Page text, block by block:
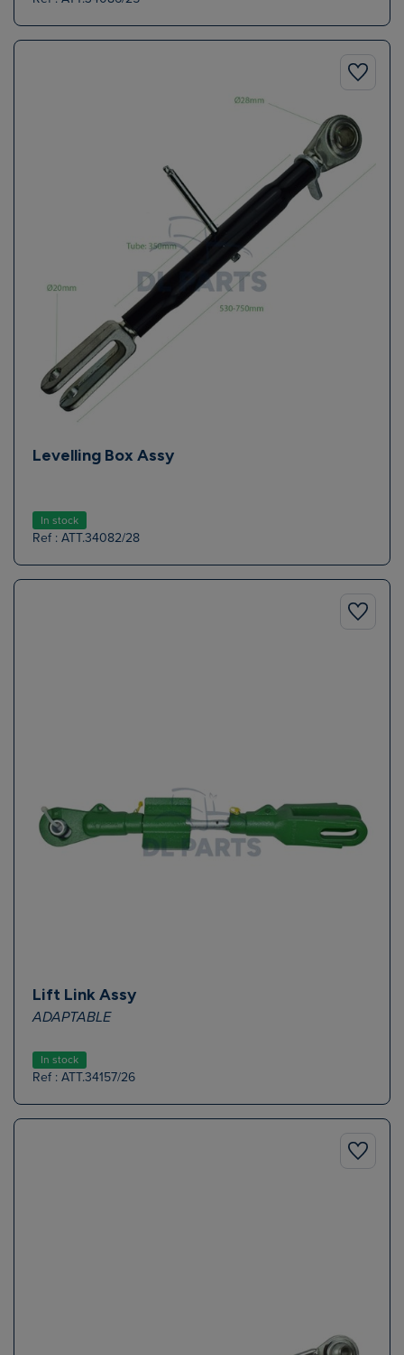
Levelling Box Assy
In stock
Ref : ATT.34082/28
Lift Link Assy
ADAPTABLE
In stock
Ref : ATT.34157/26